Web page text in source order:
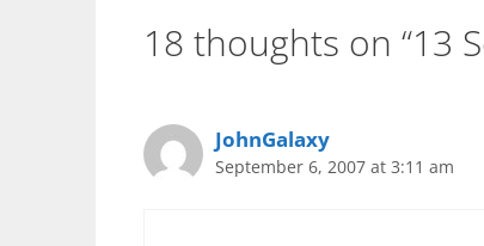
18 thoughts on “13
JohnGalaxy
September 6, 2007 at 3:11 am